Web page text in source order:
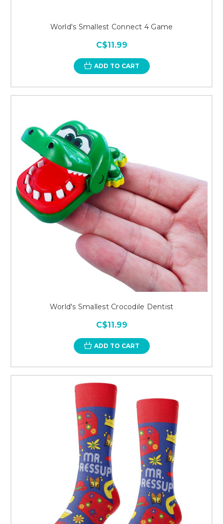
World's Smallest Connect 4 Game
C$11.99
ADD TO CART
World's Smallest Crocodile Dentist
C$11.99
ADD TO CART